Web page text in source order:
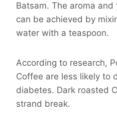
Batsam. The aroma
can be achieved by
water with a teaspoon.
According to research,
Coffee are less likely to
diabetes. Dark roasted
strand break.